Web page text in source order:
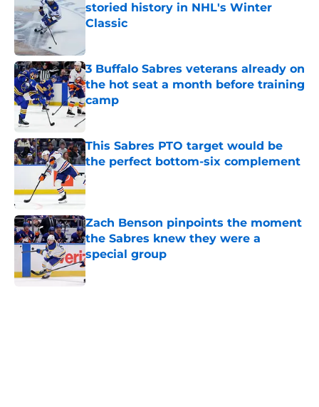
storied history in NHL's Winter
Classic
3 Buffalo Sabres veterans already on
the hot seat a month before training
camp
Published by on Invalid Date
This Sabres PTO target would be
the perfect bottom-six complement
Published by on Invalid Date
Zach Benson pinpoints the moment
the Sabres knew they were a
special group
Published by on Invalid Date